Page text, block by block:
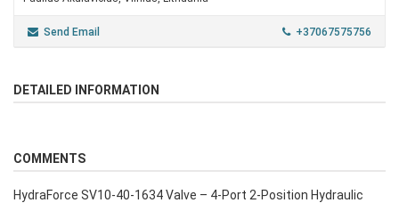
Send Email +37067575756
DETAILED INFORMATION
COMMENTS
HydraForce SV10-40-1634 Valve – 4-Port 2-Position Hydraulic